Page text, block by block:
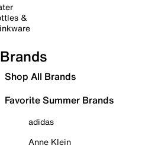
&
Brands
Shop All Brands
Favorite Summer Brands
adidas
Anne Klein